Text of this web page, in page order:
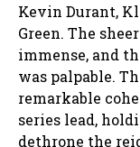
Kevin Durant,
Green. The
immense, and
was palpable.
remarkable
series lead,
dethrone the